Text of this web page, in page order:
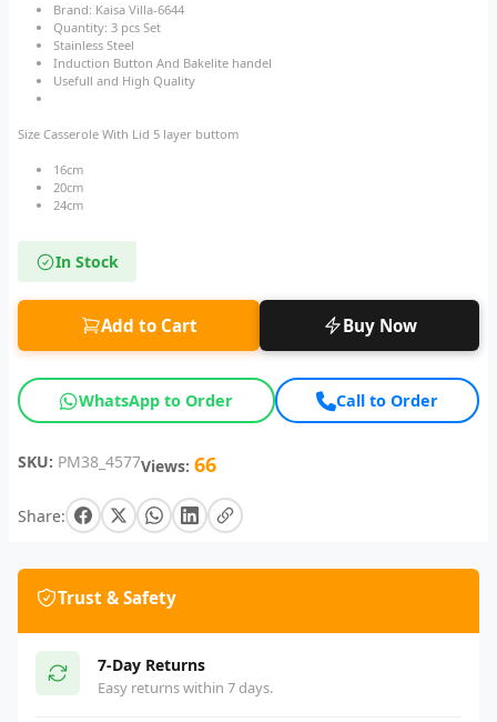
Brand: Kaisa Villa-6644
Quantity: 3 pcs Set
Stainless Steel
Induction Button And Bakelite handel
Usefull and High Quality
Size Casserole With Lid 5 layer buttom
16cm
20cm
24cm
In Stock
Add to Cart Buy Now
WhatsApp to Order Call to Order
SKU: PM38_4577Views: 66
Share:
Trust & Safety
7-Day Returns
Easy returns within 7 days.